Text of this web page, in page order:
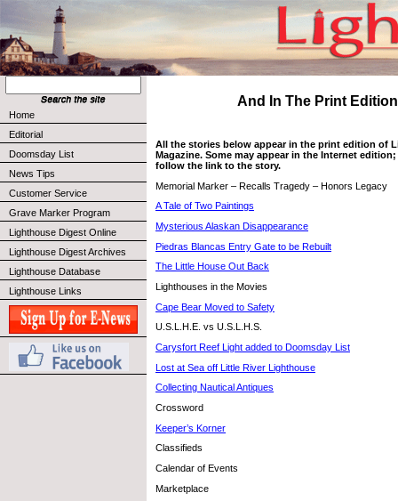
Home
Editorial
Doomsday List
News Tips
Customer Service
Grave Marker Program
Lighthouse Digest Online
Lighthouse Digest Archives
Lighthouse Database
Lighthouse Links
And In The Print Edition
All the stories below appear in the print edition of
Magazine. Some may appear in the Internet
follow the link to the story.
Memorial Marker – Recalls Tragedy – Honors Legacy
A Tale of Two Paintings
Mysterious Alaskan Disappearance
Piedras Blancas Entry Gate to be Rebuilt
The Little House Out Back
Lighthouses in the Movies
Cape Bear Moved to Safety
U.S.L.H.E. vs U.S.L.H.S.
Carysfort Reef Light added to Doomsday List
Lost at Sea off Little River Lighthouse
Collecting Nautical Antiques
Crossword
Keeper’s Korner
Classifieds
Calendar of Events
Marketplace